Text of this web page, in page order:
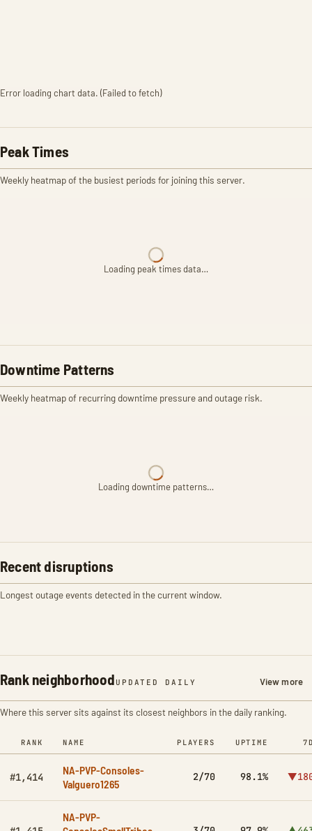
Error loading chart data. (Failed to fetch)
Peak Times
Weekly heatmap of the busiest periods for joining this server.
Loading peak times data…
Downtime Patterns
Weekly heatmap of recurring downtime pressure and outage risk.
Loading downtime patterns…
Recent disruptions
Longest outage events detected in the current window.
Rank neighborhood UPDATED DAILY View more
Where this server sits against its closest neighbors in the daily ranking.
RANK NAME PLAYERS UPTIME
#1,414
NA-PVP-Consoles-
Valguero1265
2/70 98.1%
NA-PVP-